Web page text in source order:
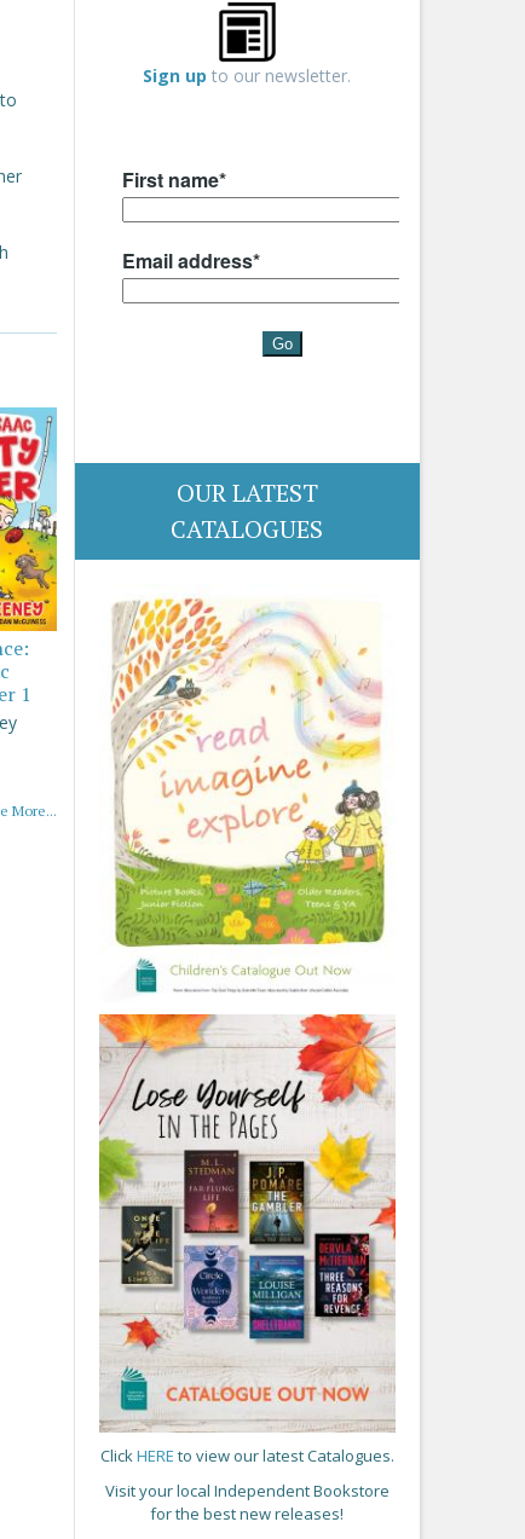
1
More...
Sign up to our newsletter.
OUR LATEST
CATALOGUES
ClickHERE to view our latest Catalogues.
Visit your local Independent Bookstore
for the best new releases!